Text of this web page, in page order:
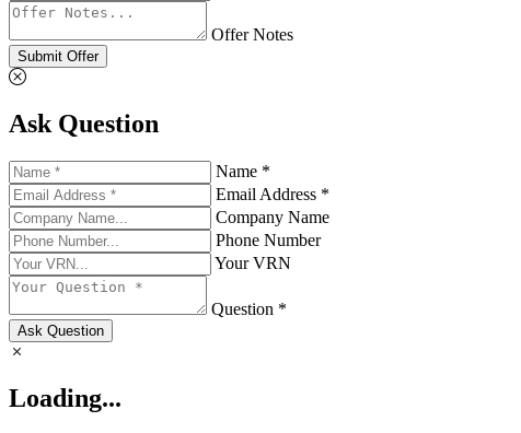
Offer Notes
Submit Offer
Ask Question
Name *
Email Address *
Company Name
Phone Number
Your VRN
Question *
Ask Question
Loading...